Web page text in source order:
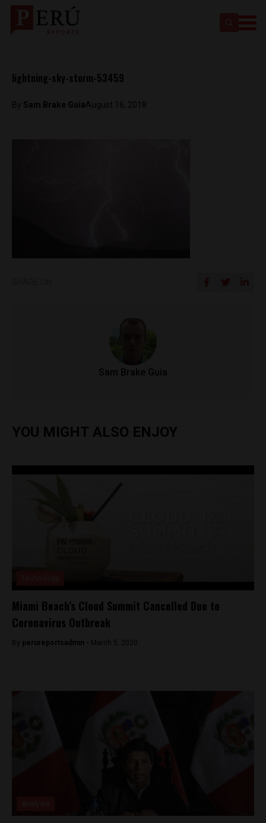
lightning-sky-storm-53459
By Sam Brake GuiaAugust 16, 2018
Sam Brake Guia
YOU MIGHT ALSO ENJOY
Miami Beach’s Cloud Summit Cancelled Due to
Coronavirus Outbreak
By perureportsadmin - March 5, 2020